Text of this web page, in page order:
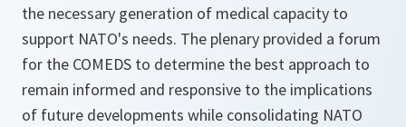
the necessary generation of medical capacity to
support NATO's needs. The plenary provided a forum
for the COMEDS to determine the best approach to
remain informed and responsive to the implications
of future developments while consolidating NATO